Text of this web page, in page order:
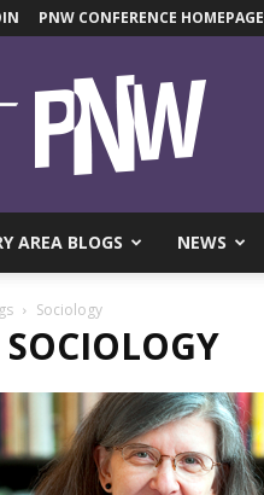
PNW CONFERENCE HOMEPAGE
Pacific
Northwest
UMC
News
AREA BLOGS NEWS
Sociology